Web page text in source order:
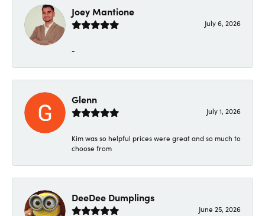
Joey Mantione
July 6, 2026
-
Glenn
July 1, 2026
Kim was so helpful prices were great and so much to
choose from
DeeDee Dumplings
June 25, 2026